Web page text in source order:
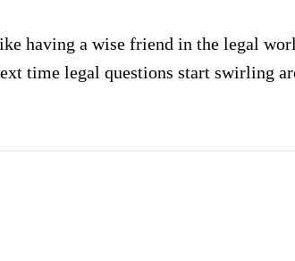
having a wise friend in the legal
time legal questions start swirling